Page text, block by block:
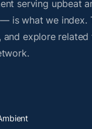
serving upbeat
is what we index.
explore related